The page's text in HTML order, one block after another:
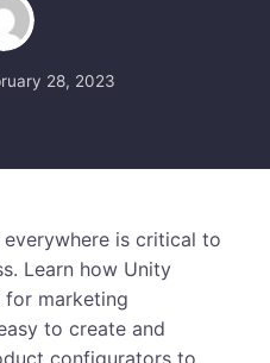
28, 2023
everywhere is critical to
Learn how Unity
for marketing
to create and
configurators to